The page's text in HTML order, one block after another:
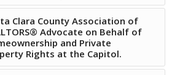
Clara County Association of
Advocate on Behalf of
and Private
Rights at the Capitol.